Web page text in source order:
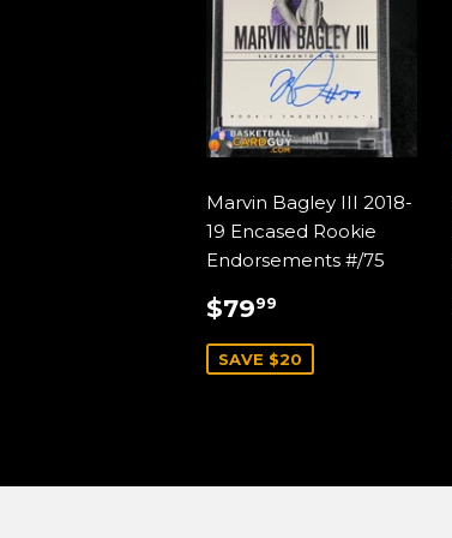
Marvin Bagley III 2018-
19 Encased Rookie
Endorsements #/75
SALE
PRICE
$7999
SAVE $20